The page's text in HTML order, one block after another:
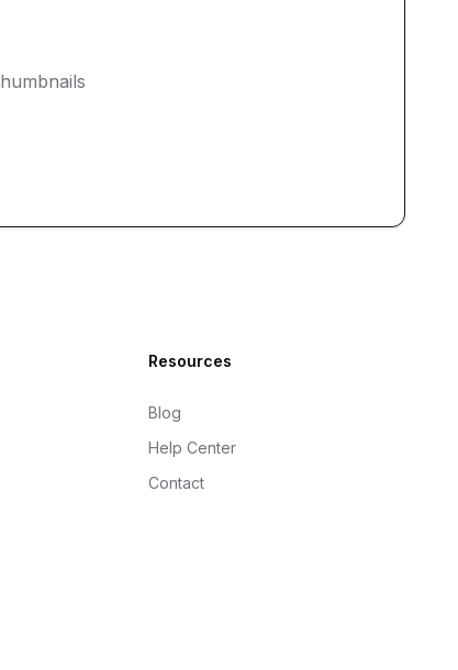
Resources
Blog
Help Center
Contact